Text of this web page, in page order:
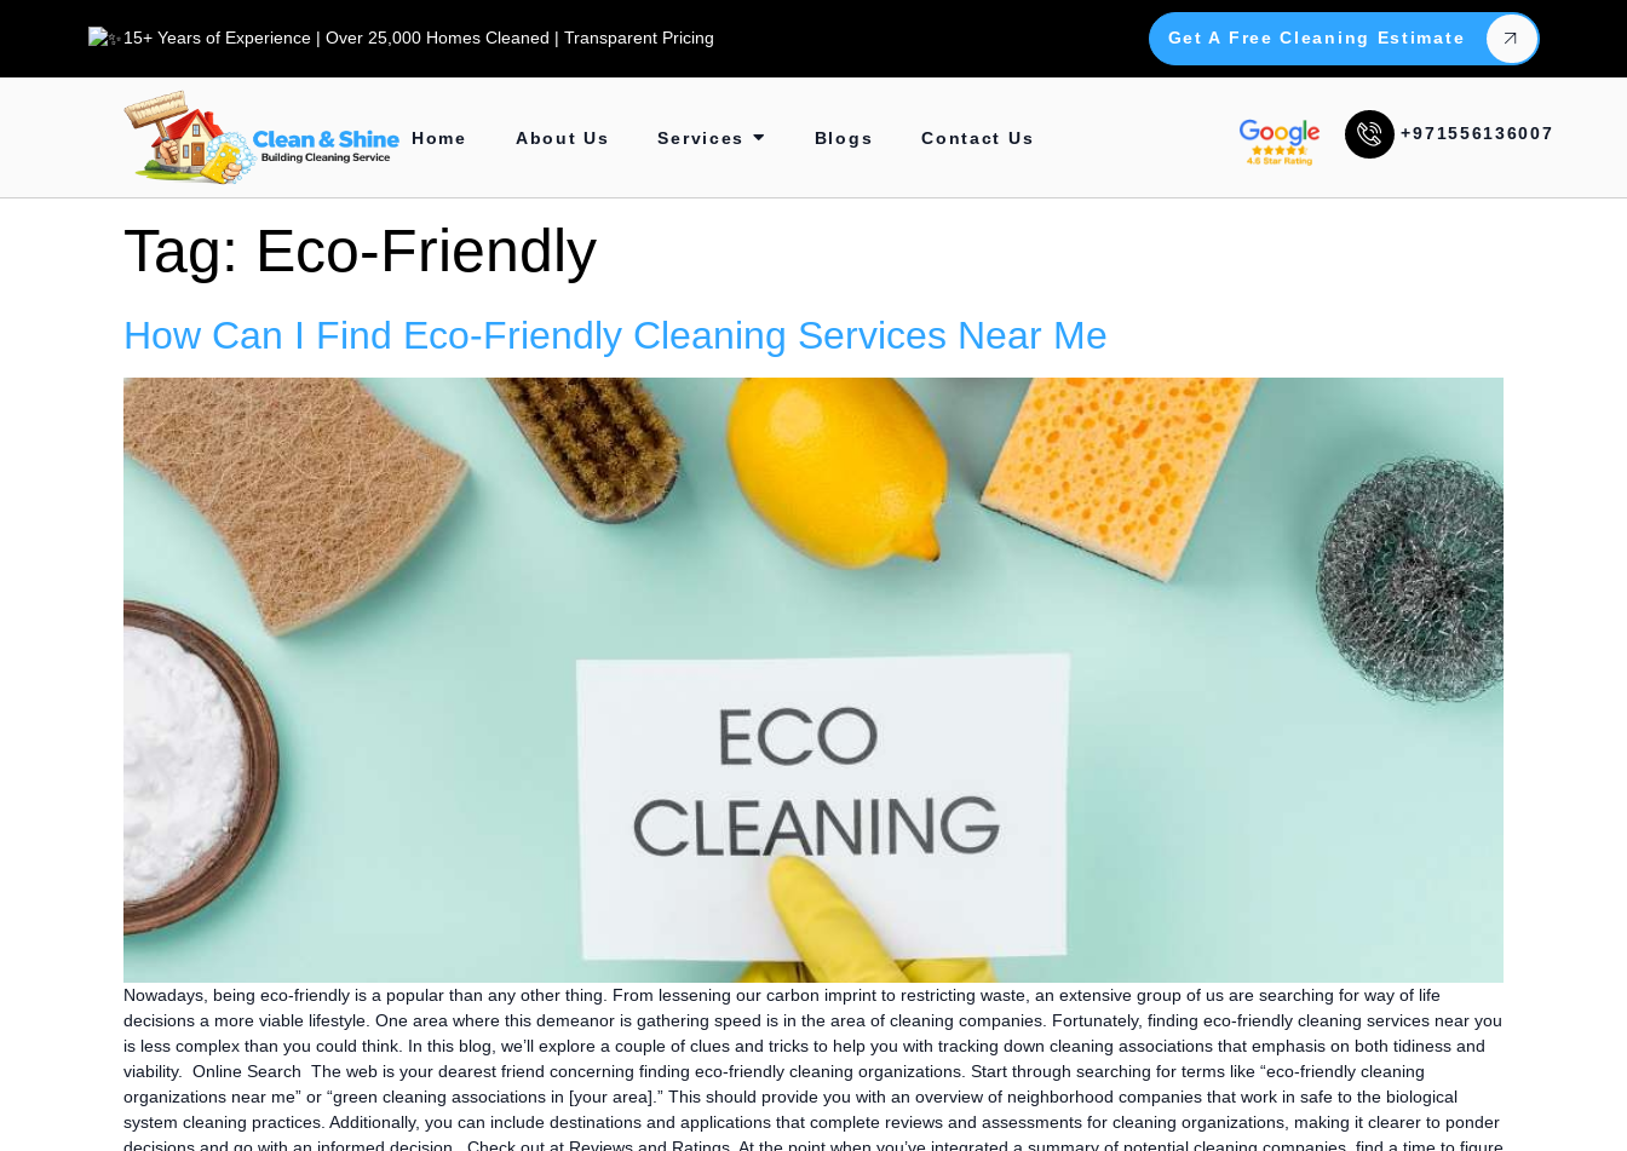
15+ Years of Experience | Over 25,000 Homes Cleaned | Transparent Pricing Get A Free Cleaning Estimate
Home About Us Services Blogs Contact Us +971556136007
Tag: Eco-Friendly
How Can I Find Eco-Friendly Cleaning Services Near Me
Nowadays, being eco-friendly is a popular than any other thing. From lessening our carbon imprint to restricting waste, an extensive group of us are searching for way of life
decisions a more viable lifestyle. One area where this demeanor is gathering speed is in the area of cleaning companies. Fortunately, finding eco-friendly cleaning services near you
is less complex than you could think. In this blog, we’ll explore a couple of clues and tricks to help you with tracking down cleaning associations that emphasis on both tidiness and
viability. Online Search The web is your dearest friend concerning finding eco-friendly cleaning organizations. Start through searching for terms like “eco-friendly cleaning
organizations near me” or “green cleaning associations in [your area].” This should provide you with an overview of neighborhood companies that work in safe to the biological
system cleaning practices. Additionally, you can include destinations and applications that complete reviews and assessments for cleaning organizations, making it clearer to ponder